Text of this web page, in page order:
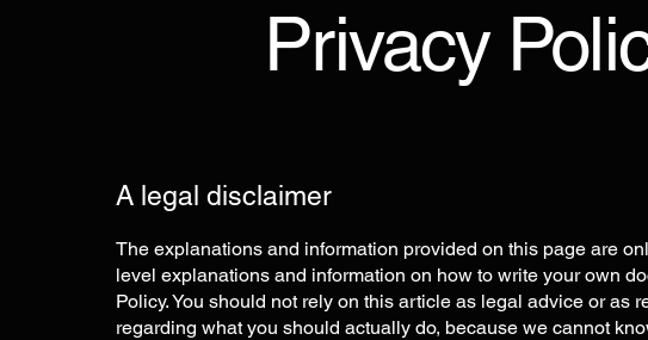
Privacy
A legal disclaimer
The explanations and information provided on this page are
level explanations and information on how to write your own
Policy. You should not rely on this article as legal advice or as
regarding what you should actually do, because we cannot